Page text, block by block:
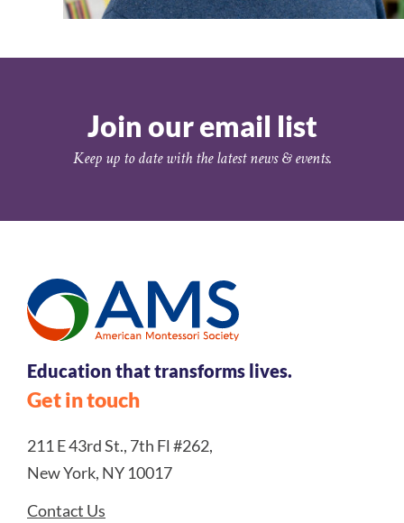
Join our email list
Keep up to date with the latest news & events.
Education that transforms lives.
Get in touch
211 E 43rd St., 7th Fl #262,
New York, NY 10017
Contact Us